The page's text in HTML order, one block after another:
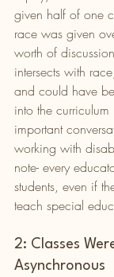
given half of one
race was given
worth of
intersects with
and could have
into the
important
working with
note- every
students, even if
teach special
2: Classes
Asynchronous